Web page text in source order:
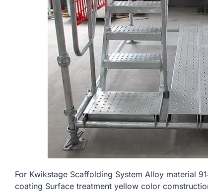
For Kwikstage Scaffolding System Alloy material
coating Surface treatment yellow color